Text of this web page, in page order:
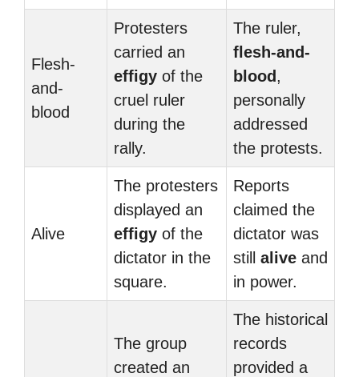
Flesh-
and-
blood
Protesters
carried an
effigy of the
cruel ruler
during the
rally.
The ruler,
flesh-and-
blood ,
personally
addressed
the protests.
Alive
The protesters
displayed an
effigy of the
dictator in the
square.
Reports
claimed the
dictator was
still alive and
in power.
The group
created an
The historical
records
provided a